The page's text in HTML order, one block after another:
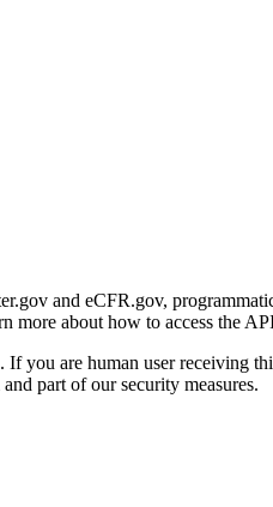
and eCFR.gov,
more about how to access the
If you are human user receiving
part of our security measures.